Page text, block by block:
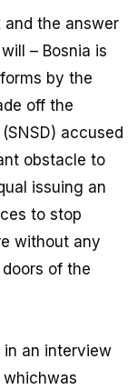
and the answer
– Bosnia is
by the
off the
accused
obstacle to
issuing an
to stop
without any
of the
in an interview
whichwas